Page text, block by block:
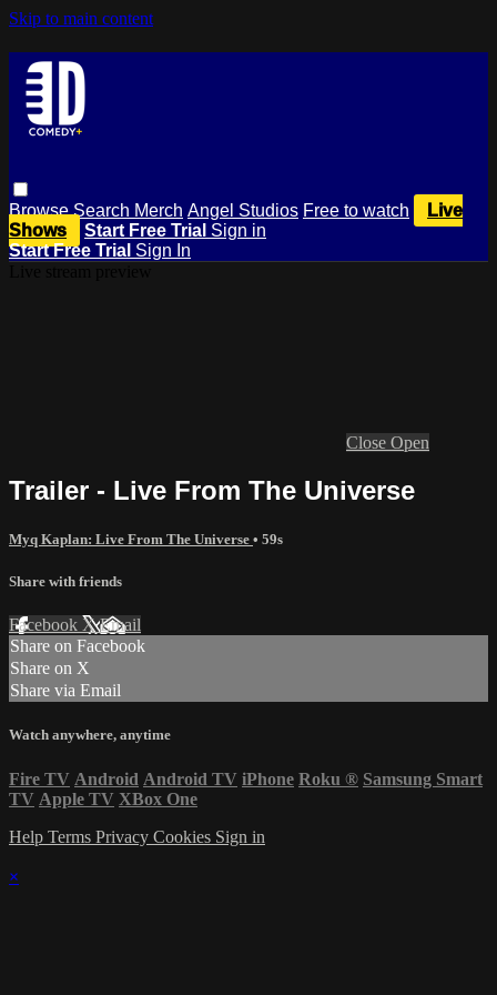
Skip to main content
BrowseSearch Merch Angel Studios Free to watch
Live
Shows
Start Free Trial Sign in
Start Free Trial Sign In
Close Open
Trailer - Live From The Universe
Myq Kaplan: Live From The Universe • 59s
Share with friends
Facebook XEmail
Share on Facebook
Share on X
Share via Email
Watch anywhere, anytime
Fire TV Android Android TV iPhone Roku ® Samsung Smart
TV Apple TV XBox One
Help Terms Privacy Cookies Sign in
×